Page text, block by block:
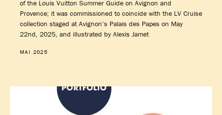
of the Louis Vuitton Summer Guide on Avignon and
Provence; it was commissioned to coincide with the LV Cruise
collection staged at Avignon’s Palais des Papes on May
22nd, 2025, and illustrated by Alexis Jamet
MAI 2025